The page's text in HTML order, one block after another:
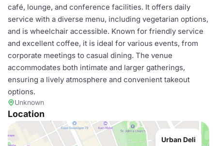
café, lounge, and conference facilities. It offers daily
service with a diverse menu, including vegetarian options,
and is wheelchair accessible. Known for friendly service
and excellent coffee, it is ideal for various events, from
corporate meetings to casual dining. The venue
accommodates both intimate and larger gatherings,
ensuring a lively atmosphere and convenient takeout
options.
Unknown
Location
Urban Deli